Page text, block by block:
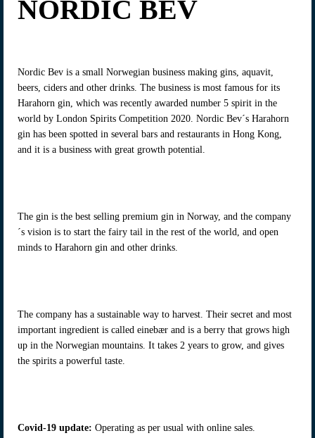
NORDIC BEV
Nordic Bev is a small Norwegian business making gins, aquavit,
beers, ciders and other drinks. The business is most famous for its
Harahorn gin, which was recently awarded number 5 spirit in the
world by London Spirits Competition 2020. Nordic Bev´s Harahorn
gin has been spotted in several bars and restaurants in Hong Kong,
and it is a business with great growth potential.
The gin is the best selling premium gin in Norway, and the company
´s vision is to start the fairy tail in the rest of the world, and open
minds to Harahorn gin and other drinks.
The company has a sustainable way to harvest. Their secret and most
important ingredient is called einebær and is a berry that grows high
up in the Norwegian mountains. It takes 2 years to grow, and gives
the spirits a powerful taste.
Covid-19 update: Operating as per usual with online sales.